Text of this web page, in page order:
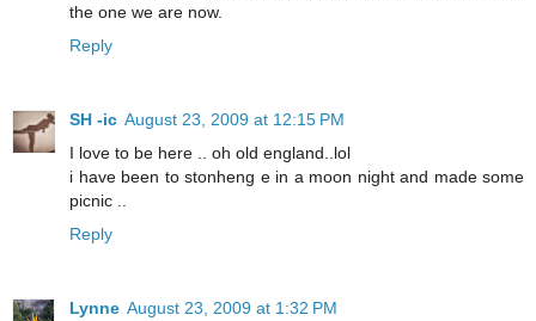
the one we are now.
Reply
SH -ic August 23, 2009 at 12:15 PM
I love to be here .. oh old england..lol
i have been to stonheng e in a moon night and made some
picnic ..
Reply
Lynne August 23, 2009 at 1:32 PM